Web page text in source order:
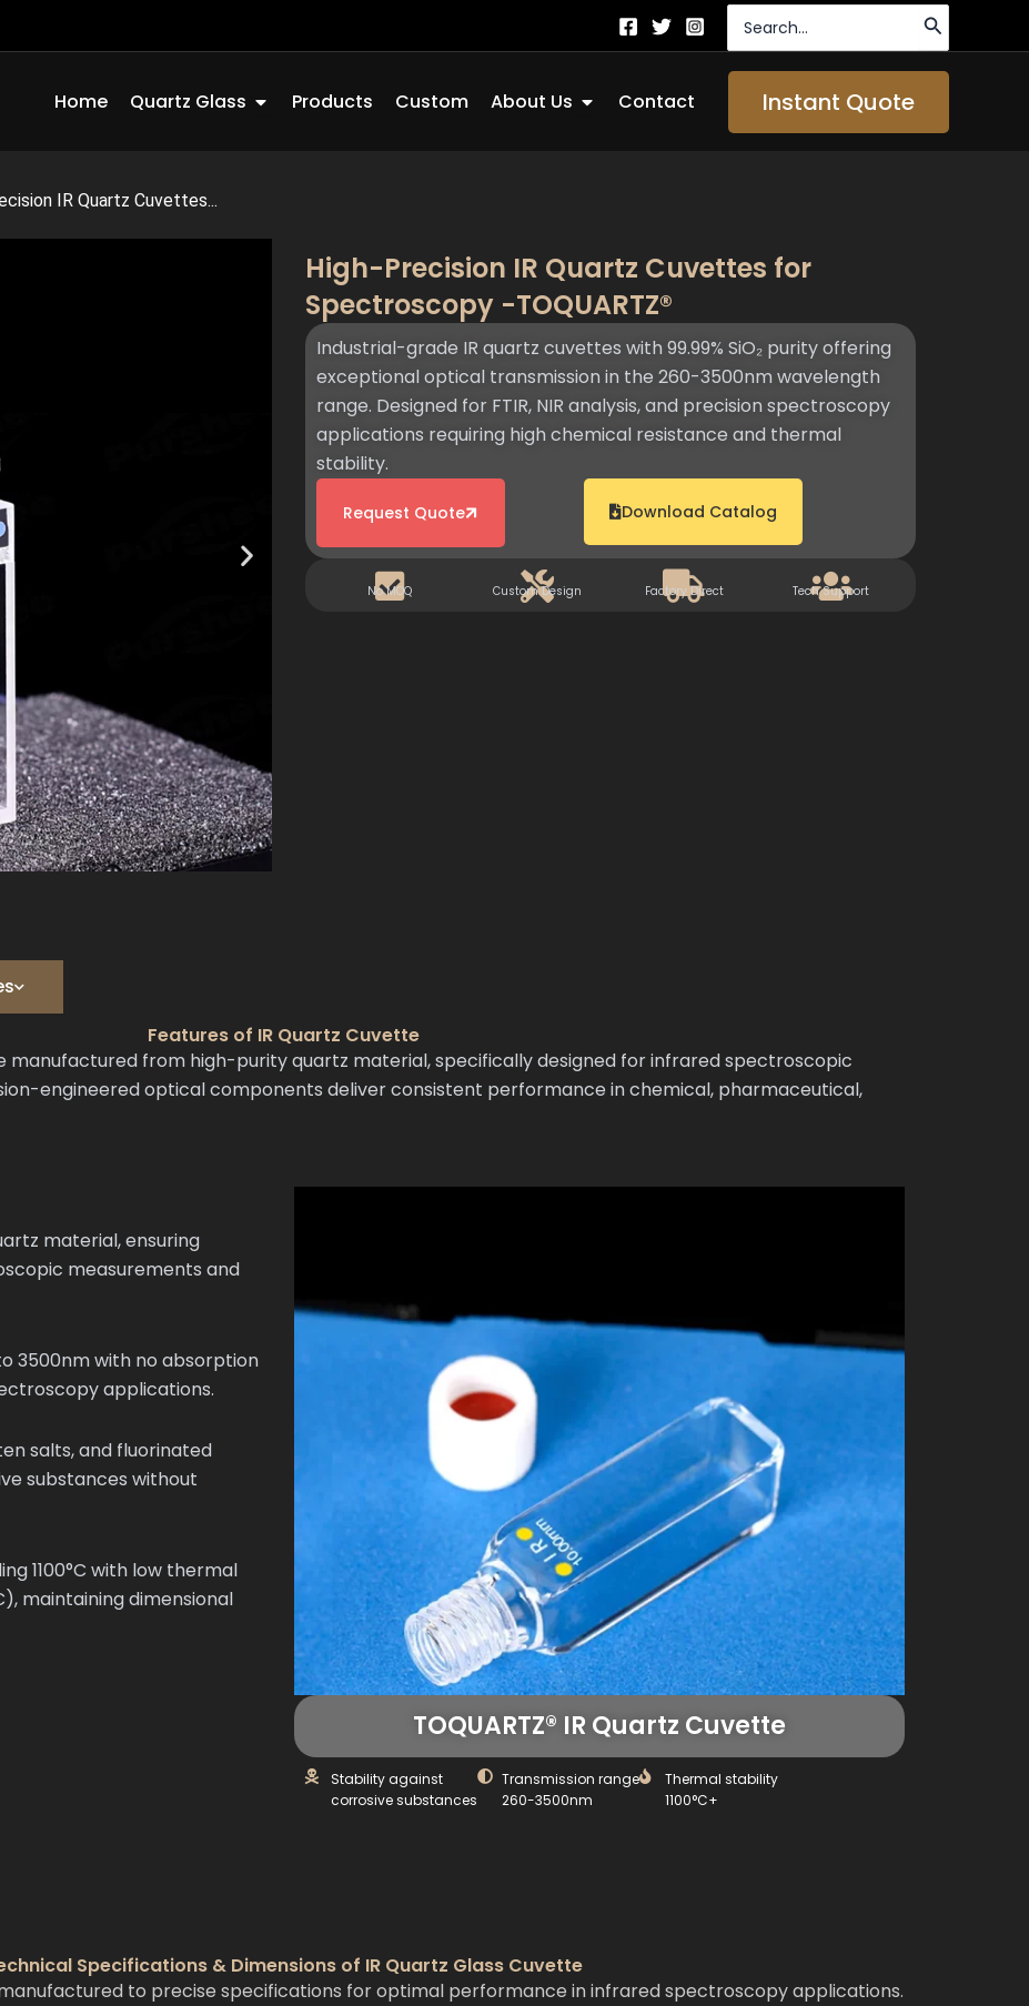
for:
Home Quartz Glass Open Quartz Glass
Products Custom About Us Open About Us
Contact Instant Quote
IR Quartz Cuvettes...
High-Precision IR Quartz Cuvettes for
Spectroscopy -TOQUARTZ®​
Industrial-grade IR quartz cuvettes with 99.99% SiO₂ purity offering
exceptional optical transmission in the 260-3500nm wavelength
range. Designed for FTIR, NIR analysis, and precision spectroscopy
applications requiring high chemical resistance and thermal
stability.
Request Quote Download Catalog
No MOQ Custom Design Factory Direct Tech Support
Features of IR Quartz Cuvette
manufactured from high-purity quartz material, specifically designed for infrared spectroscopic
engineered optical components deliver consistent performance in chemical, pharmaceutical,
material, ensuring
measurements and
3500nm with no absorption
applications.
salts, and fluorinated
substances without
1100°C with low thermal
maintaining dimensional
TOQUARTZ® IR Quartz Cuvette
Stability against
corrosive substances
Transmission range
260-3500nm
Thermal stability
1100°C+
Specifications & Dimensions of IR Quartz Glass Cuvette
manufactured to precise specifications for optimal performance in infrared spectroscopy applications.